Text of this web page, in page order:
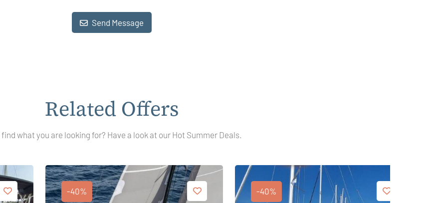
Send Message
Related Offers
find what you are looking for? Have a look at our Hot Summer Deals.
-40% -40%